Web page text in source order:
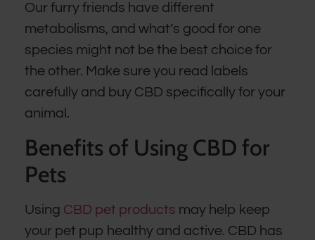
Our furry friends have different
metabolisms, and what’s good for one
species might not be the best choice for
the other. Make sure you read labels
carefully and buy CBD specifically for your
animal.
Benefits of Using CBD for
Pets
Using CBD pet products may help keep
your pet pup healthy and active. CBD has